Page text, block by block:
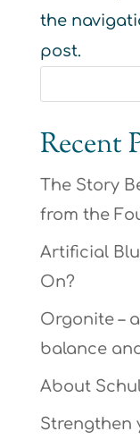
the
post.
Recent
The Story
from the
Artificial
On?
Orgonite –
balance
About
Strengthen